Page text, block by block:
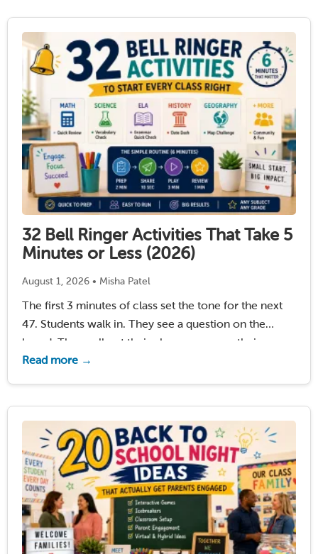
32 Bell Ringer Activities That Take 5
Minutes or Less (2026)
August 1, 2026 • Misha Patel
The first 3 minutes of class set the tone for the next
47. Students walk in. They see a question on the
board. They pull out their phones or open their
laptops. By the time you close the door, everyone …
Read more →